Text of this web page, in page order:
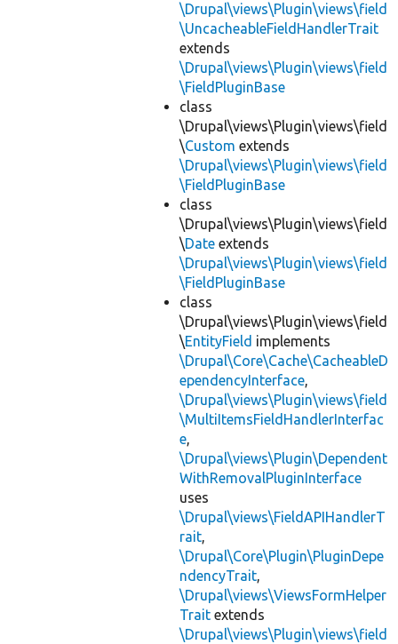
\Drupal\views\Plugin\views\field
\UncacheableFieldHandlerTrait
extends
\Drupal\views\Plugin\views\field
\FieldPluginBase
class
\Drupal\views\Plugin\views\field
\Custom extends
\Drupal\views\Plugin\views\field
\FieldPluginBase
class
\Drupal\views\Plugin\views\field
\Date extends
\Drupal\views\Plugin\views\field
\FieldPluginBase
class
\Drupal\views\Plugin\views\field
\EntityField implements
\Drupal\Core\Cache\CacheableD
ependencyInterface,
\Drupal\views\Plugin\views\field
\MultiItemsFieldHandlerInterfac
e,
\Drupal\views\Plugin\Dependent
WithRemovalPluginInterface
uses
\Drupal\views\FieldAPIHandlerT
rait,
\Drupal\Core\Plugin\PluginDepe
ndencyTrait,
\Drupal\views\ViewsFormHelper
Trait extends
\Drupal\views\Plugin\views\field